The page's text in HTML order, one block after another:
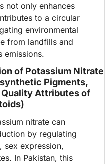
not only enhances
to a circular
environmental
from landfills and
emissions.
of Potassium Nitrate
Pigments,
Quality Attributes of
nitrate can
by regulating
sex expression,
In Pakistan, this